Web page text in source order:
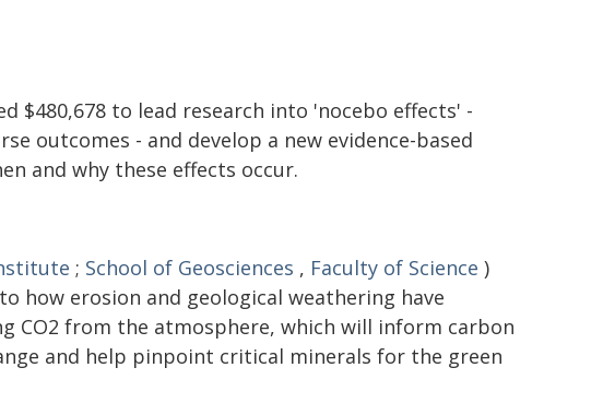
$480,678 to lead research into 'nocebo effects' -
outcomes - and develop a new evidence-based
and why these effects occur.
; School of Geosciences , Faculty of Science )
how erosion and geological weathering have
CO2 from the atmosphere, which will inform carbon
and help pinpoint critical minerals for the green